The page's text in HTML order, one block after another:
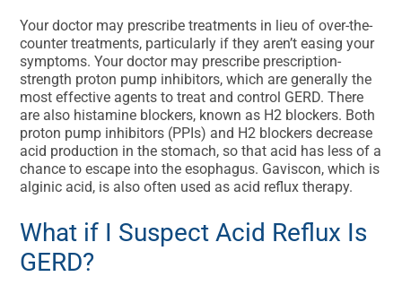
Your doctor may prescribe treatments in lieu of over-the-
counter treatments, particularly if they aren’t easing your
symptoms. Your doctor may prescribe prescription-
strength proton pump inhibitors, which are generally the
most effective agents to treat and control GERD. There
are also histamine blockers, known as H2 blockers. Both
proton pump inhibitors (PPIs) and H2 blockers decrease
acid production in the stomach, so that acid has less of a
chance to escape into the esophagus. Gaviscon, which is
alginic acid, is also often used as acid reflux therapy.
What if I Suspect Acid Reflux Is
GERD?